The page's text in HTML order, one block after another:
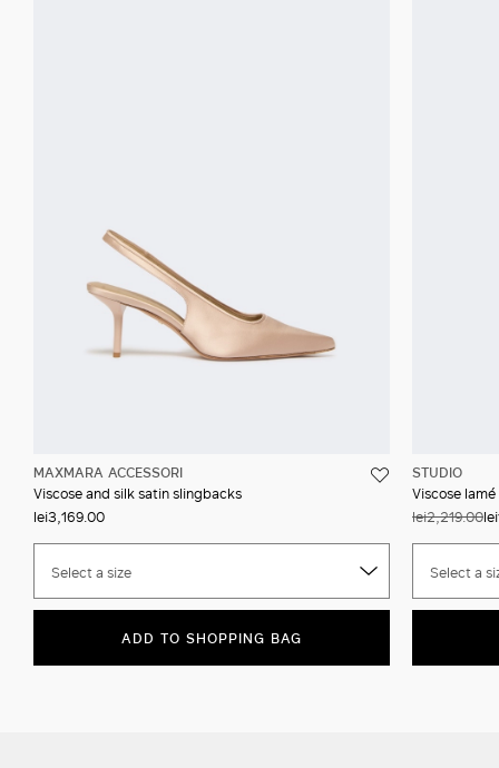
MAXMARA ACCESSORI
Viscose and silk satin slingbacks
lei3,169.00
Select a size
ADD TO SHOPPING BAG
STUDIO
Viscose
lei2,219.00
Select a